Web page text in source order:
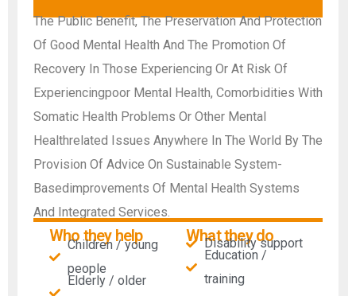
The Public Benefit, The Preservation And Protection
Of Good Mental Health And The Promotion Of
Recovery In Those Experiencing Or At Risk Of
Experiencingpoor Mental Health, Comorbidities With
Somatic Health Problems Or Other Mental
Healthrelated Issues Anywhere In The World By The
Provision Of Advice On Sustainable System-
Basedimprovements Of Mental Health Systems
And Integrated Services.
Who they help
Children / young
people
Elderly / older
What they do
Disability support
Education /
training